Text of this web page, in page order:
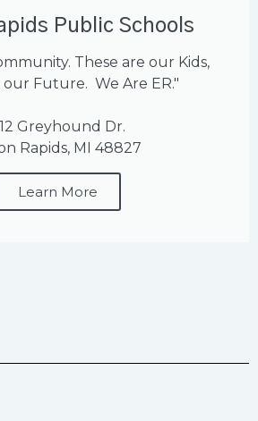
Public Schools
These are our Kids,
our Future. We Are ER."
Greyhound Dr.
Rapids, MI 48827
Learn More